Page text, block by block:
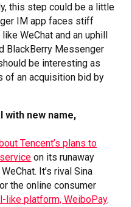
this step could be a little
IM app faces stiff
WeChat and an uphill
BlackBerry Messenger
be interesting as
of an acquisition bid by
with new name,
Tencent’s plans to
on its runaway
It’s rival Sina
the online consumer
like platform, WeiboPay.